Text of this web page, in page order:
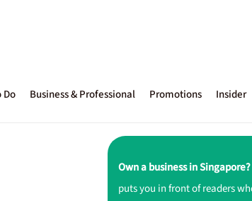
Do Business & Professional Promotions Insider
Own a business in Singapore?
puts you in front of readers